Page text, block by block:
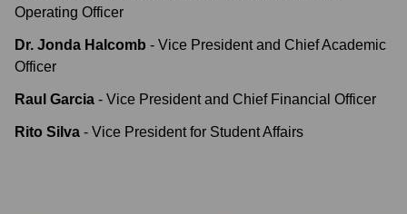
Operating Officer
Dr. Jonda Halcomb - Vice President and Chief Academic
Officer
Raul Garcia - Vice President and Chief Financial Officer
Rito Silva - Vice President for Student Affairs